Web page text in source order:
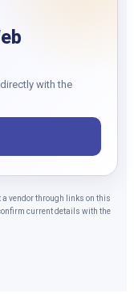
with the
a vendor through links on this
current details with the